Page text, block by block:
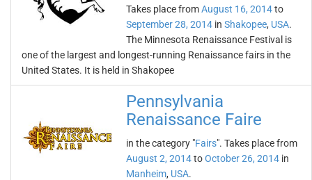
Takes place fromAugust 16, 2014to
September 28, 2014 in Shakopee, USA.
The Minnesota Renaissance Festival is
one of the largest and longest-running Renaissance fairs in the
United States. It is held in Shakopee
Pennsylvania
Renaissance Faire
in the category "Fairs". Takes place from
August 2, 2014toOctober 26, 2014 in
Manheim, USA.